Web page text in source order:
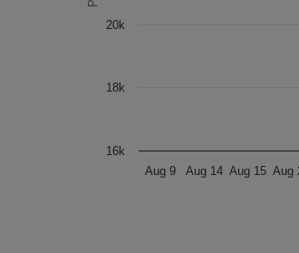
Aug 9 Aug 14 Aug 15 Aug
16k
18k
20k